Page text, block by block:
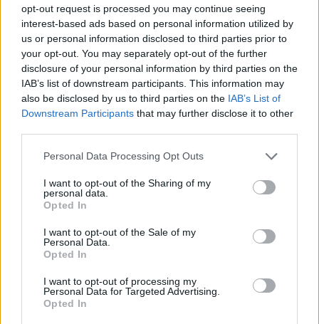
opt-out request is processed you may continue seeing
interest-based ads based on personal information utilized by
us or personal information disclosed to third parties prior to
your opt-out. You may separately opt-out of the further
disclosure of your personal information by third parties on the
IAB’s list of downstream participants. This information may
also be disclosed by us to third parties on the IAB’s List of
Downstream Participants that may further disclose it to other
Please note that this website/app uses one or more Google
not limited to your visit or usage behaviour. You may click to
grant or deny consent to Google and its third-party tags to
use your data for below specified purposes in below Google
consent section.
Personal Data Processing Opt Outs
I want to opt-out of the Sharing of my
personal data.
Opted In
I want to opt-out of the Sale of my
Personal Data.
Opted In
I want to opt-out of processing my
Personal Data for Targeted Advertising.
Opted In
This high-resolution landscape photograph
captures a generous arrangement of fresh mustard
greens carefully placed inside a shallow woven
wicker basket resting on a rustic wooden tabletop.
The image is composed with a natural farm-to-table
aesthetic, emphasizing freshness, texture, and
earthy simplicity. The basket occupies the majority
of the foreground and middle portion of the frame,
movement. The mustard greens spill outward
organically, giving the composition a freshly
harvested appearance as though the vegetables
were just gathered from a garden or local farm.
The leaves themselves are vivid and richly saturated
in shades of bright green, lime green, and deeper
textures, including visible veins, soft ripples,
slightly serrated edges, and delicate folds. Tiny